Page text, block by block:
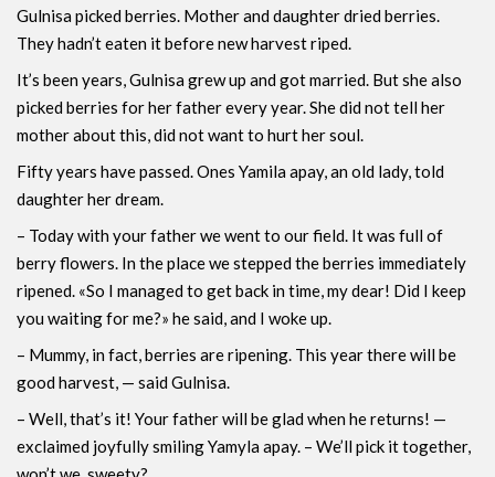
Gulnisa picked berries. Mother and daughter dried berries.
They hadn’t eaten it before new harvest riped.
It’s been years, Gulnisa ​​grew up and got married. But she also
picked berries for her father every year. She did not tell her
mother about this, did not want to hurt her soul.
Fifty years have passed. Ones Yamila apay, an old lady, told
daughter her dream.
– Today with your father we went to our field. It was full of
berry flowers. In the place we stepped the berries immediately
ripened. «So I managed to get back in time, my dear! Did I keep
you waiting for me?» he said, and I woke up.
– Mummy, in fact, berries are ripening. This year there will be
good harvest, — said Gulnisa.
– Well, that’s it! Your father will be glad when he returns! —
exclaimed joyfully smiling Yamyla apay. – We’ll pick it together,